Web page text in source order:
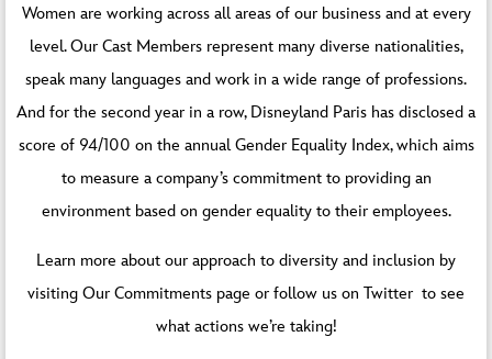
Women are working across all areas of our business and at every
level. Our Cast Members represent many diverse nationalities,
speak many languages and work in a wide range of professions.
And for the second year in a row, Disneyland Paris has disclosed a
score of 94/100 on the annual Gender Equality Index, which aims
to measure a company’s commitment to providing an
environment based on gender equality to their employees.
Learn more about our approach to diversity and inclusion by
visiting Our Commitments page or follow us on Twitter to see
what actions we’re taking!